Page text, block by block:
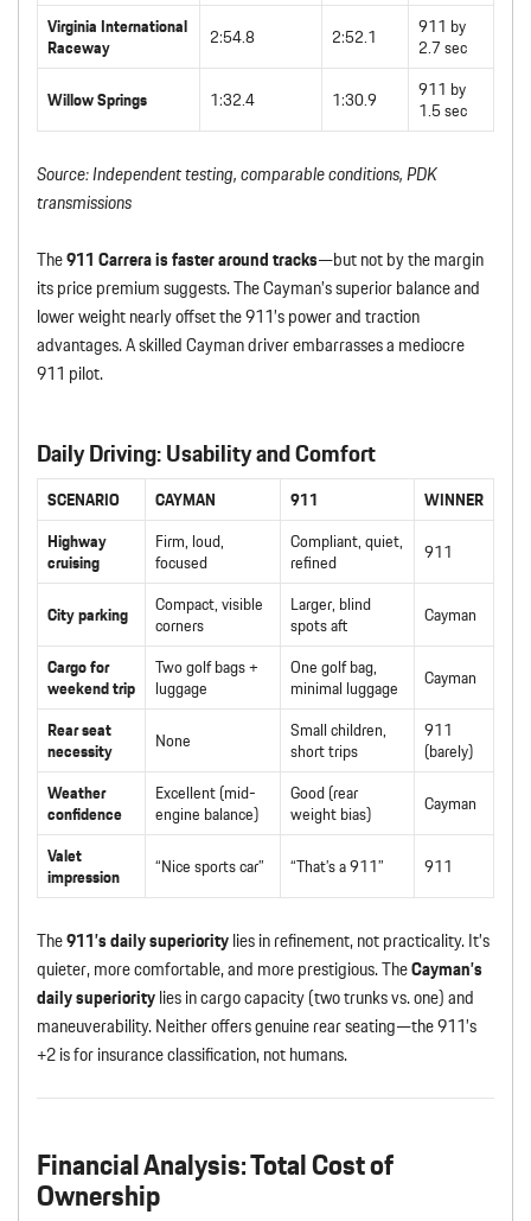
Virginia International
Raceway
2:54.8 2:52.1
911 by
2.7 sec
Willow Springs
1:32.4 1:30.9
911 by
1.5 sec
Source: Independent testing, comparable conditions, PDK
transmissions
The911 Carrera is faster around tracks—but not by the margin
its price premium suggests. The Cayman’s superior balance and
lower weight nearly offset the 911’s power and traction
advantages. A skilled Cayman driver embarrasses a mediocre
911 pilot.
Daily Driving: Usability and Comfort
SCENARIO CAYMAN 911
WINNER
Highway
cruising
Firm, loud,
focused
Compliant, quiet,
refined
911
City parking
Compact, visible
corners
Larger, blind
spots aft
Cayman
Cargo for
weekend trip
Two golf bags +
luggage
One golf bag,
minimal luggage
Cayman
Rear seat
necessity
None
Small children,
short trips
911
(barely)
Weather
confidence
Excellent (mid-
engine balance)
Good (rear
weight bias)
Cayman
Valet
impression
“Nice sports car” “That’s a 911” 911
The911’s daily superioritylies in refinement, not practicality. It’s
quieter, more comfortable, and more prestigious. TheCayman’s
daily superioritylies in cargo capacity (two trunks vs. one) and
maneuverability. Neither offers genuine rear seating—the 911’s
+2 is for insurance classification, not humans.
Financial Analysis: Total Cost of
Ownership